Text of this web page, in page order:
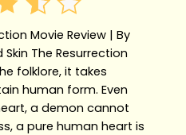
Movie Review | By
The Resurrection
folklore, it takes
human form. Even
a demon cannot
a pure human heart is